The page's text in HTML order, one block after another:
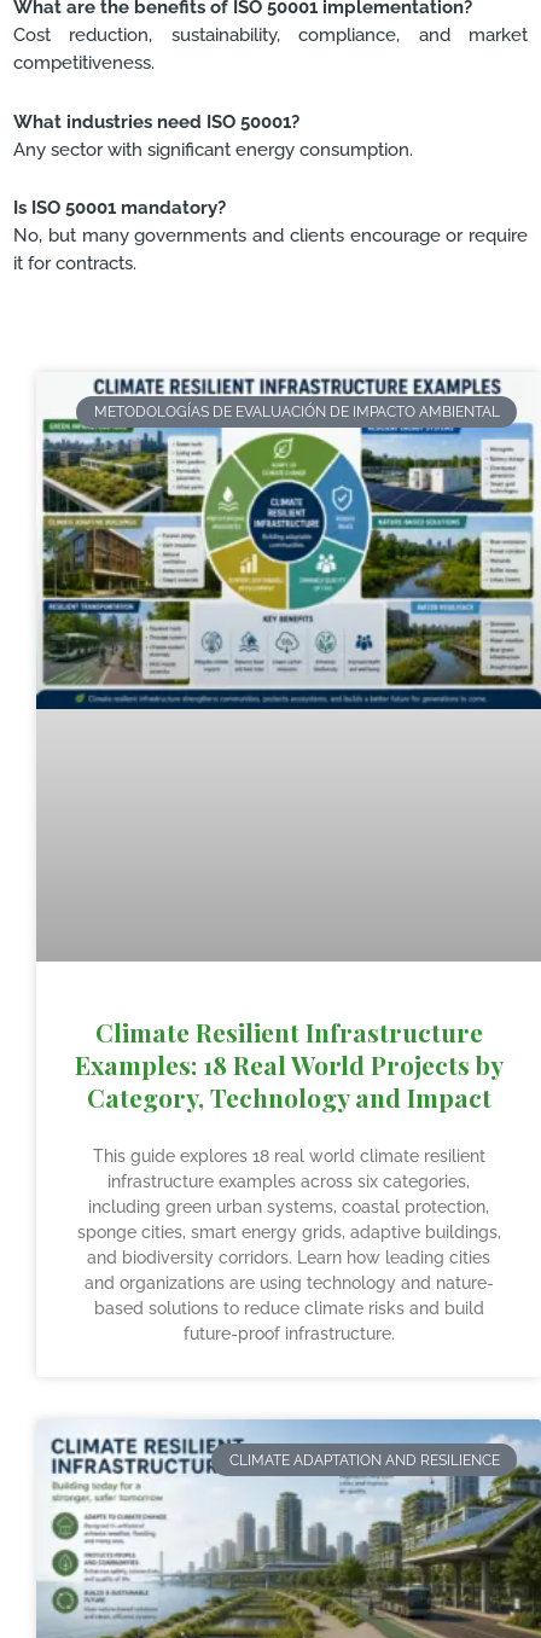
What are the benefits of ISO 50001 implementation?
Cost reduction, sustainability, compliance, and market
competitiveness.
What industries need ISO 50001?
Any sector with significant energy consumption.
Is ISO 50001 mandatory?
No, but many governments and clients encourage or require
it for contracts.
METODOLOGÍAS DE EVALUACIÓN DE IMPACTO AMBIENTAL
Climate Resilient Infrastructure
Examples: 18 Real World Projects by
Category, Technology and Impact
This guide explores 18 real world climate resilient
infrastructure examples across six categories,
including green urban systems, coastal protection,
sponge cities, smart energy grids, adaptive buildings,
and biodiversity corridors. Learn how leading cities
and organizations are using technology and nature-
based solutions to reduce climate risks and build
future-proof infrastructure.
CLIMATE ADAPTATION AND RESILIENCE